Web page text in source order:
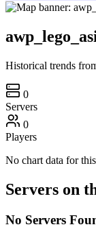
Historical trends
0
Servers
0
Players
No chart data for
Servers on
No Servers